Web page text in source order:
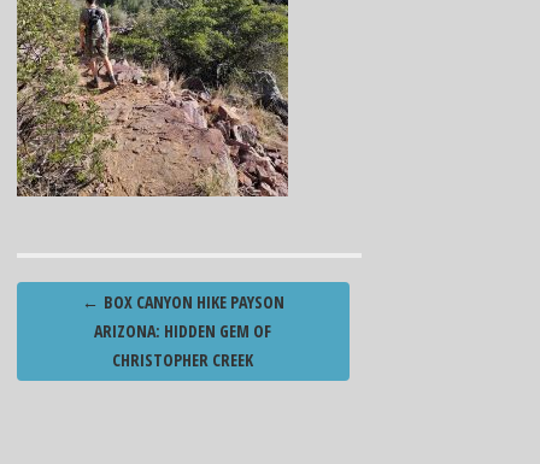
Post
navigation
← BOX CANYON HIKE PAYSON
ARIZONA: HIDDEN GEM OF
CHRISTOPHER CREEK